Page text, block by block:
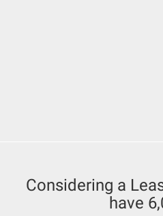
Considering a
have